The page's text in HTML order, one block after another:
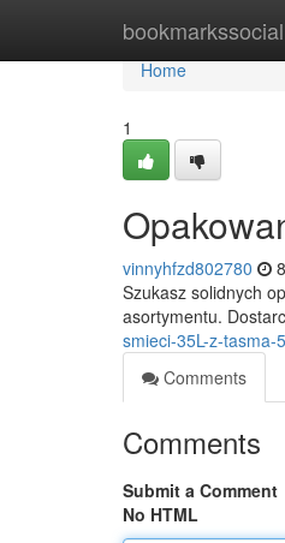
bookmarkssocial
Home
Home
1
vinnyhfzd802780
Szukasz solidnych
asortymentu.
smieci-35L-z-
Comments
Comments
Submit a Comment
No HTML